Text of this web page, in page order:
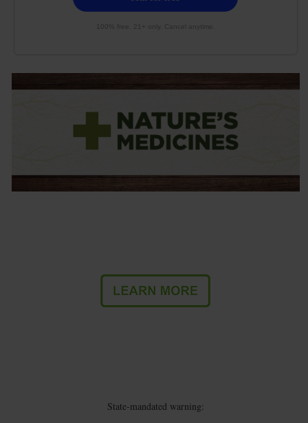
100% free. 21+ only. Cancel anytime.
State-mandated warning: